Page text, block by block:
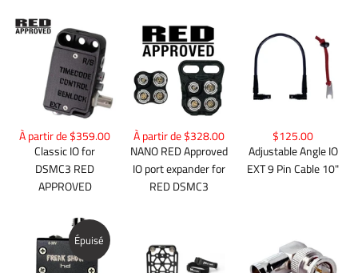
À partir de $359.00
Classic IO for
DSMC3 RED
APPROVED
À partir de $328.00
NANO RED Approved
IO port expander for
RED DSMC3
$125.00
Adjustable Angle IO
EXT 9 Pin Cable 10"
Épuisé